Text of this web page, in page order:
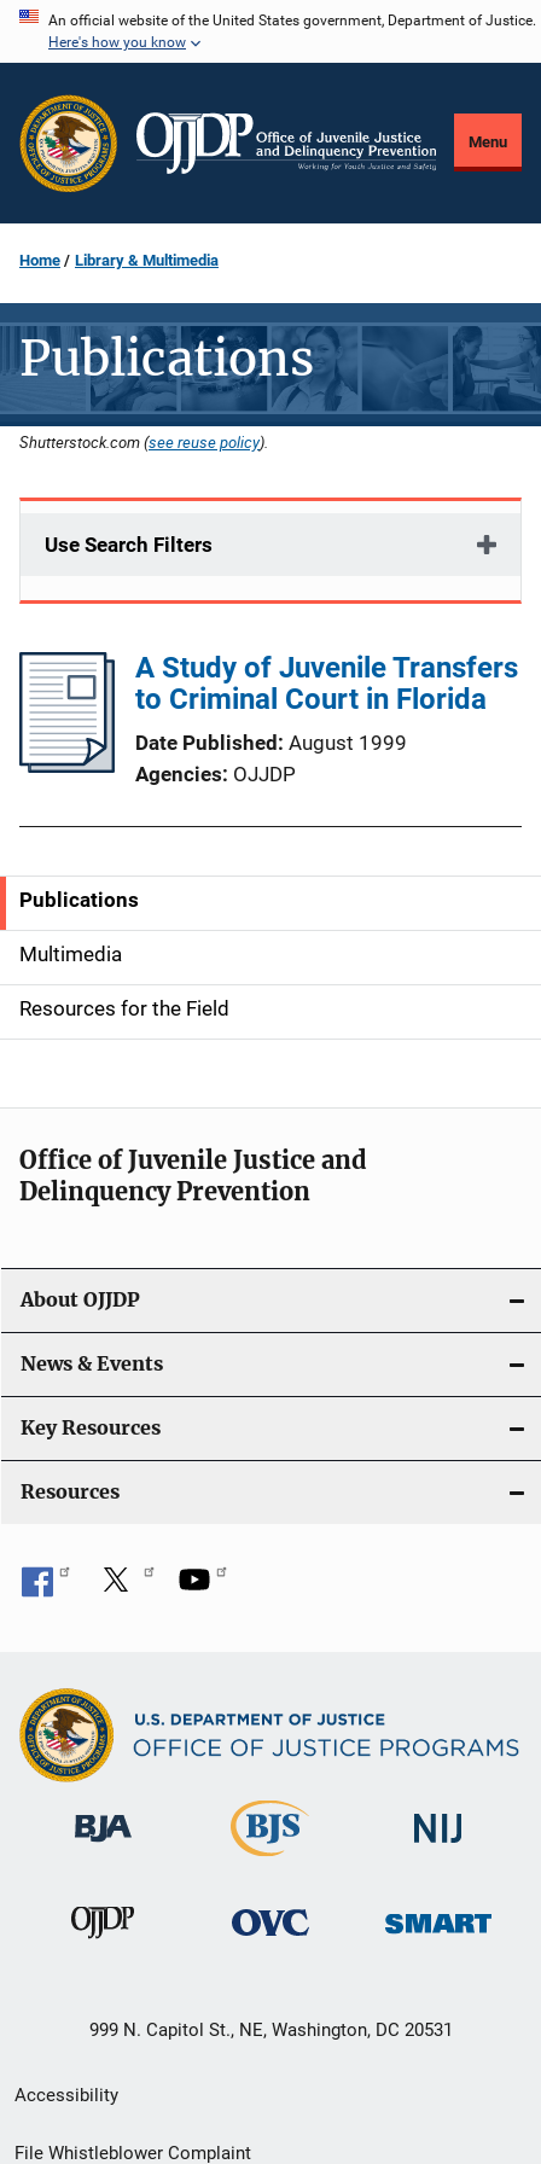
Skip
content
An official website of the United States government, Department of Justice.
Here's how you know
Menu
Home Library & Multimedia
Publications
Shutterstock.com (see reuse policy).
Use Search Filters
A Study of Juvenile Transfers
to Criminal Court in Florida
Date Published August 1999
Agencies OJJDP
S
i
d
e
n
a
v
g
a
t
i
o
Publications
Multimedia
Resources for the Field
Office of Juvenile Justice and
Delinquency Prevention
About OJJDP
News & Events
Key Resources
Resources
999 N. Capitol St., NE, Washington, DC 20531
Secondary
Footer
Accessibility
File Whistleblower Complaint